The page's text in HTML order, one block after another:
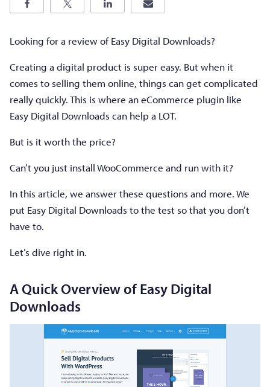
Looking for a review of Easy Digital Downloads?
Creating a digital product is super easy. But when it
comes to selling them online, things can get complicated
really quickly. This is where an eCommerce plugin like
Easy Digital Downloads can help a LOT.
But is it worth the price?
Can’t you just install WooCommerce and run with it?
In this article, we answer these questions and more. We
put Easy Digital Downloads to the test so that you don’t
have to.
Let’s dive right in.
A Quick Overview of Easy Digital
Downloads